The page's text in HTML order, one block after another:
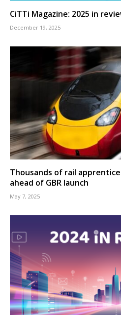
CiTTi Magazine: 2025 in
December 19, 2025
Thousands of rail
ahead of GBR launch
May 7, 2025